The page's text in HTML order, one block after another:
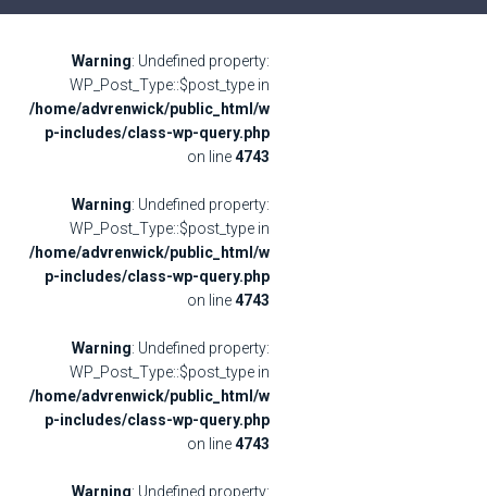
Warning: Undefined property:
WP_Post_Type::$post_type in
/home/advrenwick/public_html/w
p-includes/class-wp-query.php
on line4743
Warning: Undefined property:
WP_Post_Type::$post_type in
/home/advrenwick/public_html/w
p-includes/class-wp-query.php
on line4743
Warning: Undefined property:
WP_Post_Type::$post_type in
/home/advrenwick/public_html/w
p-includes/class-wp-query.php
on line4743
Warning: Undefined property: